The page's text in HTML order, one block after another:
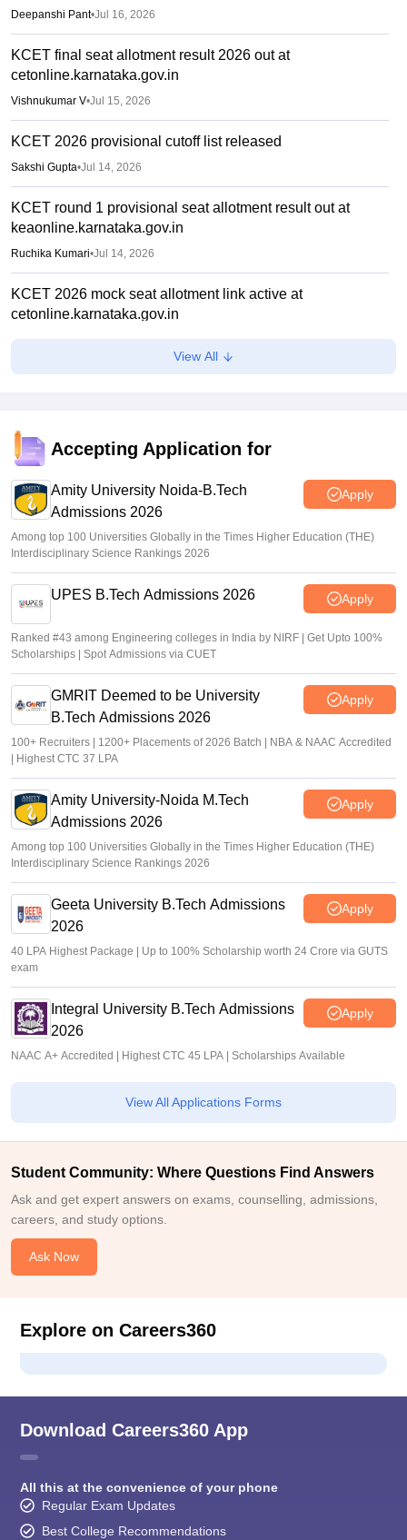
Deepanshi Pant•Jul 16, 2026
KCET final seat allotment result 2026 out at
cetonline.karnataka.gov.in
Vishnukumar V•Jul 15, 2026
KCET 2026 provisional cutoff list released
Sakshi Gupta•Jul 14, 2026
KCET round 1 provisional seat allotment result out at
keaonline.karnataka.gov.in
Ruchika Kumari•Jul 14, 2026
KCET 2026 mock seat allotment link active at
cetonline.karnataka.gov.in
Ruchika Kumari•Jul 06, 2026
KCET rank list 2026 not updated after CBSE re-evaluation,
affects admission: Student
K. Nitika Shivani•Jun 30, 2026
View All
Accepting Application for
Amity University Noida-B.Tech
Admissions 2026
Apply
Among top 100 Universities Globally in the Times Higher Education (THE)
Interdisciplinary Science Rankings 2026
UPES B.Tech Admissions 2026 Apply
Ranked #43 among Engineering colleges in India by NIRF | Get Upto 100%
Scholarships | Spot Admissions via CUET
GMRIT Deemed to be University
B.Tech Admissions 2026
Apply
100+ Recruiters | 1200+ Placements of 2026 Batch | NBA & NAAC Accredited
| Highest CTC 37 LPA
Amity University-Noida M.Tech
Admissions 2026
Apply
Among top 100 Universities Globally in the Times Higher Education (THE)
Interdisciplinary Science Rankings 2026
Geeta University B.Tech Admissions
2026
Apply
40 LPA Highest Package | Up to 100% Scholarship worth 24 Crore via GUTS
exam
Integral University B.Tech Admissions
2026
Apply
NAAC A+ Accredited | Highest CTC 45 LPA | Scholarships Available
View All Applications Forms
Student Community: Where Questions Find Answers
Ask and get expert answers on exams, counselling, admissions,
careers, and study options.
Ask Now
Explore on Careers360
Download Careers360 App
All this at the convenience of your phone
Regular Exam Updates
Best College Recommendations